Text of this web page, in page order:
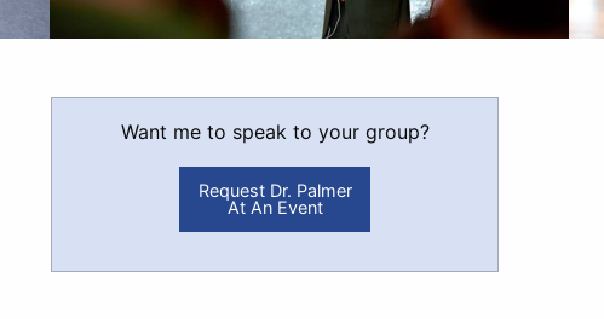
Want me to speak to your group?
Request Dr. Palmer
At An Event